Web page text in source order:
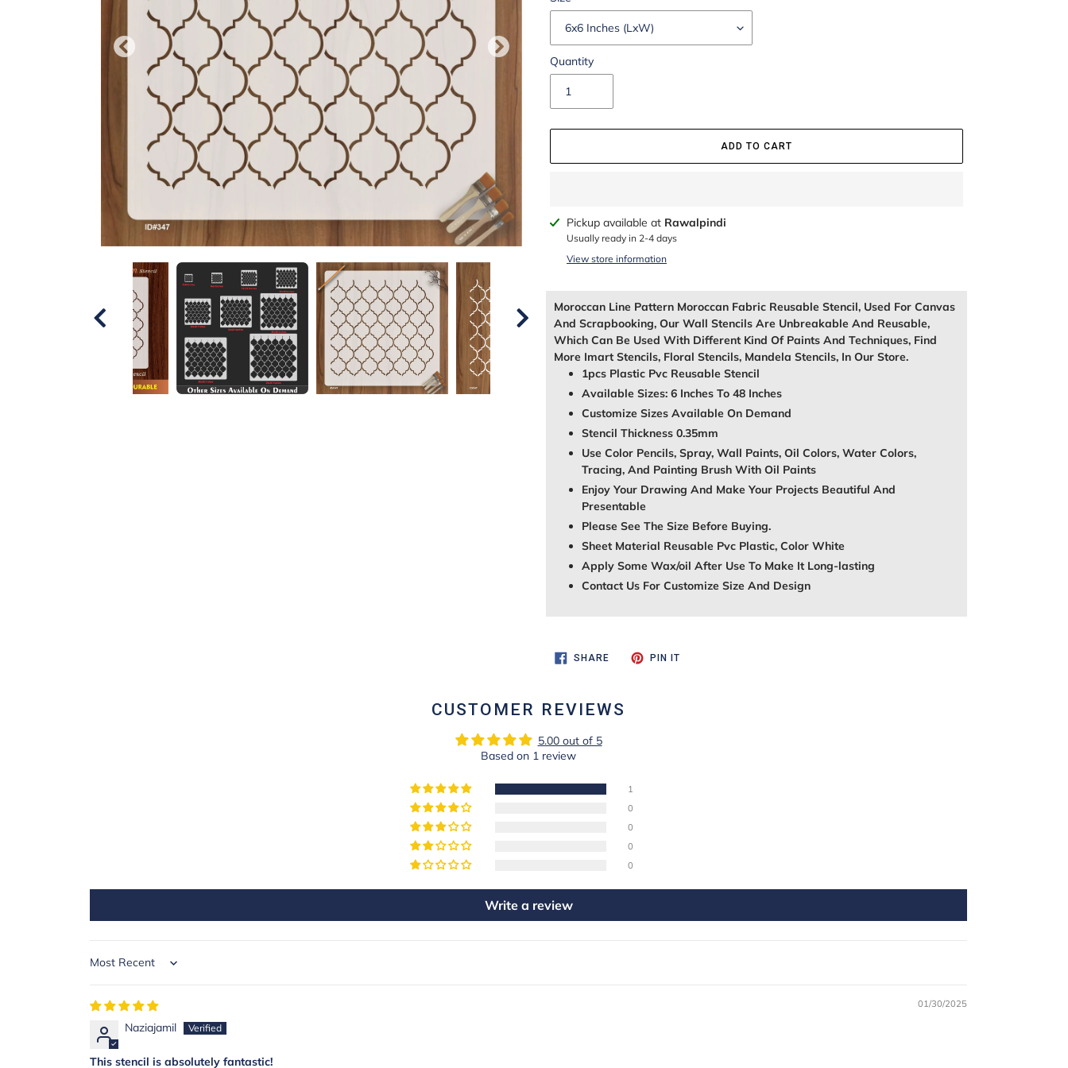
Quantity
ADD TO CART
Adding
product
Pickup available at Rawalpindi
Usually ready in 2-4 days
View store information
Moroccan Line Pattern Moroccan Fabric Reusable Stencil, Used For Canvas
And Scrapbooking, Our Wall Stencils Are Unbreakable And Reusable,
Which Can Be Used With Different Kind Of Paints And Techniques, Find
More Imart Stencils, Floral Stencils, Mandela Stencils, In Our Store.
1pcs Plastic Pvc Reusable Stencil
Available Sizes: 6 Inches To 48 Inches
Customize Sizes Available On Demand
Stencil Thickness 0.35mm
Use Color Pencils, Spray, Wall Paints, Oil Colors, Water Colors,
Tracing, And Painting Brush With Oil Paints
Enjoy Your Drawing And Make Your Projects Beautiful And
Presentable
Please See The Size Before Buying.
Sheet Material Reusable Pvc Plastic, Color White
Apply Some Wax/oil After Use To Make It Long-lasting
Contact Us For Customize Size And Design
SHARESHARE
ON
PIN ITPIN
CUSTOMER REVIEWS
5.00 out of 5
Based on 1 review
1
0
0
0
0
Write a review
Sort by
01/30/2025
Naziajamil
This stencil is absolutely fantastic!